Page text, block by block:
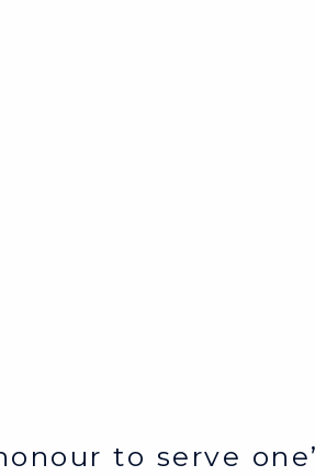
to serve